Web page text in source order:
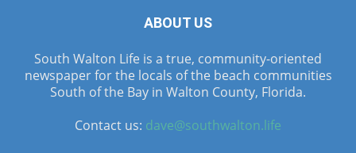
ABOUT US
South Walton Life is a true, community-oriented
newspaper for the locals of the beach communities
South of the Bay in Walton County, Florida.
Contact us: dave@southwalton.life